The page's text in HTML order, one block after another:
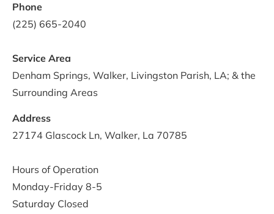
Phone
(225) 665-2040
Service Area
Denham Springs, Walker, Livingston Parish, LA; & the
Surrounding Areas
Address
27174 Glascock Ln, Walker, La 70785
Hours of Operation
Monday-Friday 8-5
Saturday Closed